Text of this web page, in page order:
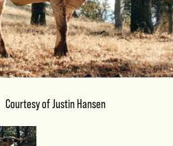
Courtesy of Justin Hansen